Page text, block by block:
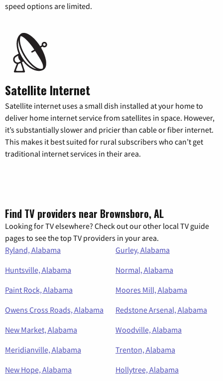
speed options are limited.
Satellite Internet
Satellite internet uses a small dish installed at your home to
deliver home internet service from satellites in space. However,
it’s substantially slower and pricier than cable or fiber internet.
This makes it best suited for rural subscribers who can’t get
traditional internet services in their area.
Find TV providers near Brownsboro, AL
Looking for TV elsewhere? Check out our other local TV guide
pages to see the top TV providers in your area.
Ryland, Alabama
Gurley, Alabama
Huntsville, Alabama
Normal, Alabama
Paint Rock, Alabama
Moores Mill, Alabama
Owens Cross Roads, Alabama
Redstone Arsenal, Alabama
New Market, Alabama
Woodville, Alabama
Meridianville, Alabama
Trenton, Alabama
New Hope, Alabama
Hollytree, Alabama